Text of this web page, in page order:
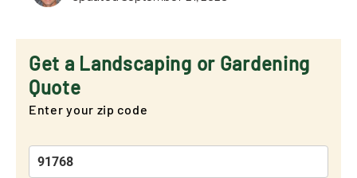
Get a Landscaping or Gardening
Quote
Enter your zip code